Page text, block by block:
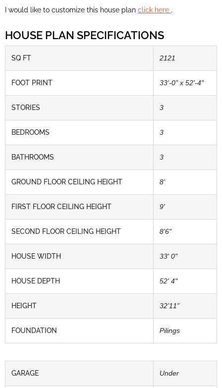
I would like to customize this house plan click here .
HOUSE PLAN SPECIFICATIONS
SQ FT 2121
FOOT PRINT 33'-0" x 52'-4"
STORIES 3
BEDROOMS 3
BATHROOMS 3
GROUND FLOOR CEILING HEIGHT 8'
FIRST FLOOR CEILING HEIGHT 9'
SECOND FLOOR CEILING HEIGHT 8'6"
HOUSE WIDTH 33' 0"
HOUSE DEPTH 52' 4"
HEIGHT 32’11”
FOUNDATION Pilings
GARAGE Under